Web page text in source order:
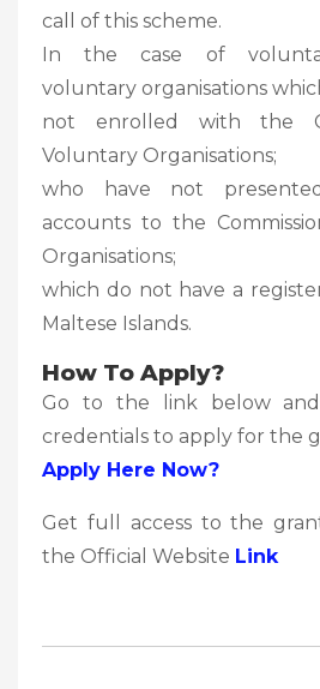
call of this scheme.
In the case of
voluntary organisations
not enrolled with the
Voluntary Organisations;
who have not
accounts to the
Organisations;
which do not have a
Maltese Islands.
How To Apply?
Go to the link below
credentials to apply for the
Apply Here Now?
Get full access to the
the Official Website Link